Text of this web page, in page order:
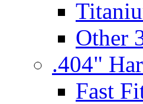
Other
.404"
Fast